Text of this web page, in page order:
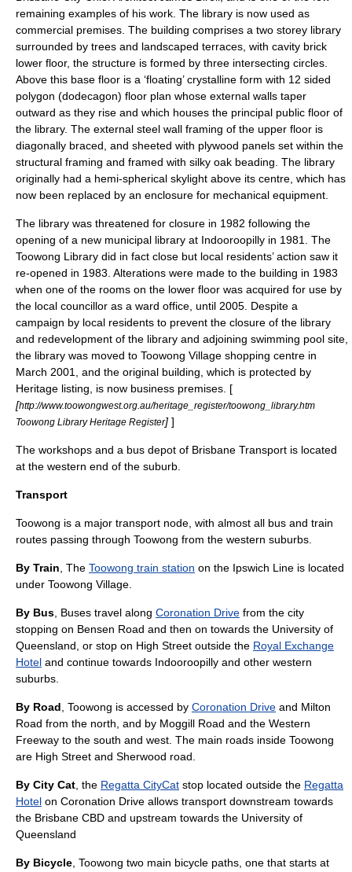
remaining examples of his work. The library is now used as
commercial premises. The building comprises a two storey library
surrounded by trees and landscaped terraces, with cavity brick
lower floor, the structure is formed by three intersecting circles.
Above this base floor is a ‘floating’ crystalline form with 12 sided
polygon (dodecagon) floor plan whose external walls taper
outward as they rise and which houses the principal public floor of
the library. The external steel wall framing of the upper floor is
diagonally braced, and sheeted with plywood panels set within the
structural framing and framed with silky oak beading. The library
originally had a hemi-spherical skylight above its centre, which has
now been replaced by an enclosure for mechanical equipment.
The library was threatened for closure in 1982 following the
opening of a new municipal library at Indooroopilly in 1981. The
Toowong Library did in fact close but local residents’ action saw it
re-opened in 1983. Alterations were made to the building in 1983
when one of the rooms on the lower floor was acquired for use by
the local councillor as a ward office, until 2005. Despite a
campaign by local residents to prevent the closure of the library
and redevelopment of the library and adjoining swimming pool site,
the library was moved to Toowong Village shopping centre in
March 2001, and the original building, which is protected by
Heritage listing, is now business premises. [
[http://www.toowongwest.org.au/heritage_register/toowong_library.htm
Toowong Library Heritage Register] ]
The workshops and a bus depot of Brisbane Transport is located
at the western end of the suburb.
Transport
Toowong is a major transport node, with almost all bus and train
routes passing through Toowong from the western suburbs.
By Train , The Toowong train station on the Ipswich Line is located
under Toowong Village.
By Bus , Buses travel along Coronation Drive from the city
stopping on Bensen Road and then on towards the University of
Queensland , or stop on High Street outside the Royal Exchange
Hotel and continue towards Indooroopilly and other western
suburbs.
By Road , Toowong is accessed by Coronation Drive and Milton
Road from the north, and by Moggill Road and the Western
Freeway to the south and west. The main roads inside Toowong
are High Street and Sherwood road.
By City Cat , the Regatta CityCat stop located outside the Regatta
Hotel on Coronation Drive allows transport downstream towards
the Brisbane CBD and upstream towards the University of
Queensland
By Bicycle , Toowong two main bicycle paths, one that starts at